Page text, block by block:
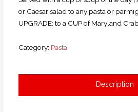
or Caesar salad to any pasta or
UPGRADE: to a CUP of Maryland
Category: Pasta
Description